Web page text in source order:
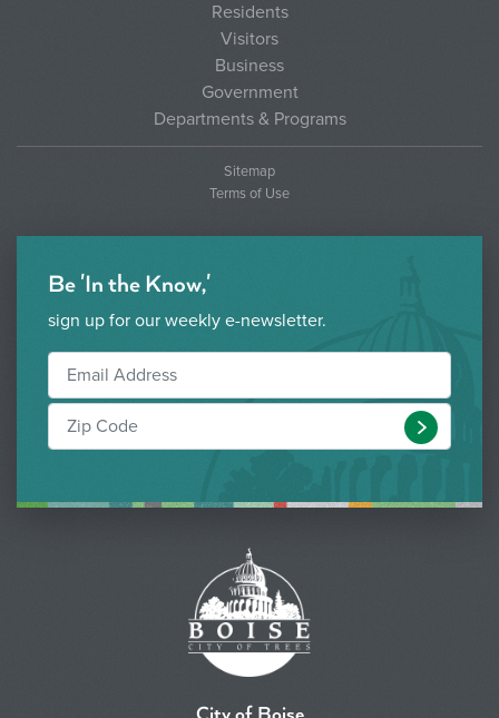
Residents
Visitors
Business
Government
Departments & Programs
Sitemap
Terms of Use
Be 'In the Know,'
sign up for our weekly e-newsletter.
Submit